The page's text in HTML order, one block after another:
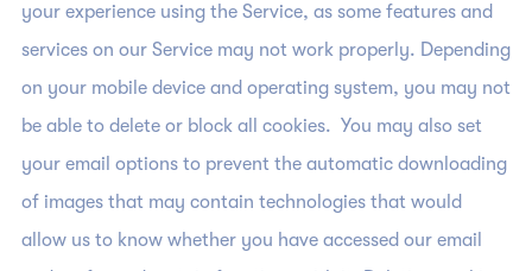
your experience using the Service, as some features and
services on our Service may not work properly. Depending
on your mobile device and operating system, you may not
be able to delete or block all cookies. You may also set
your email options to prevent the automatic downloading
of images that may contain technologies that would
allow us to know whether you have accessed our email